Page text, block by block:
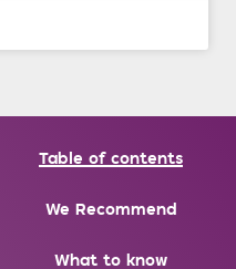
Table of contents
We Recommend
What to know